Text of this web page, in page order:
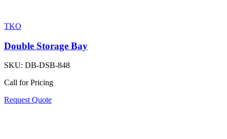
TKO
Double Storage Bay
SKU: DB-DSB-848
Call for Pricing
Request Quote